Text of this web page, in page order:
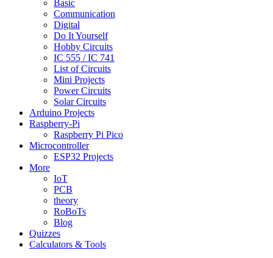
Basic
Communication
Digital
Do It Yourself
Hobby Circuits
IC 555 / IC 741
List of Circuits
Mini Projects
Power Circuits
Solar Circuits
Arduino Projects
Raspberry-Pi
Raspberry Pi Pico
Microcontroller
ESP32 Projects
More
IoT
PCB
theory
RoBoTs
Blog
Quizzes
Calculators & Tools